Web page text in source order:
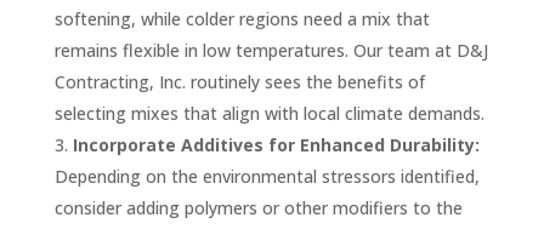
softening, while colder regions need a mix that
remains flexible in low temperatures. Our team at D&J
Contracting, Inc. routinely sees the benefits of
selecting mixes that align with local climate demands.
Incorporate Additives for Enhanced Durability:
Depending on the environmental stressors identified,
consider adding polymers or other modifiers to the